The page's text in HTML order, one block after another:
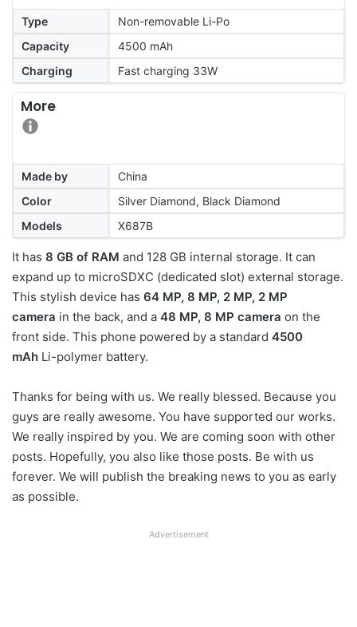
Type
Non-removable Li-Po
Capacity
4500 mAh
Charging
Fast charging 33W
More
Made by
China
Color
Silver Diamond, Black Diamond
Models
X687B
It has 8 GB of RAM and 128 GB internal storage. It can
expand up to microSDXC (dedicated slot) external storage.
This stylish device has 64 MP, 8 MP, 2 MP, 2 MP
camera in the back, and a 48 MP, 8 MP camera on the
front side. This phone powered by a standard 4500
mAh Li-polymer battery.
Thanks for being with us. We really blessed. Because you
guys are really awesome. You have supported our works.
We really inspired by you. We are coming soon with other
posts. Hopefully, you also like those posts. Be with us
forever. We will publish the breaking news to you as early
as possible.
Advertisement